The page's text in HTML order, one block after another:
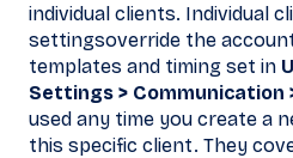
individual clients. Individual
settingsoverride the
templates and timing set in
Settings > Communication
used any time you create a
this specific client. They